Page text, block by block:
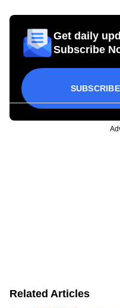
Get daily
Subscribe
Related Articles